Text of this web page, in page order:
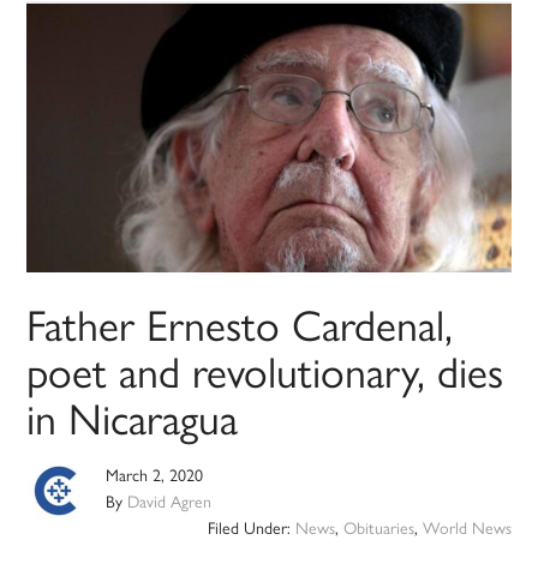
Father Ernesto Cardenal,
poet and revolutionary, dies
in Nicaragua
March 2, 2020
By David Agren
Filed Under: News, Obituaries, World News